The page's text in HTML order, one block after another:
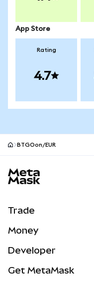
App Store
Rating
4.7
BTGOon/EUR
Trade
NEW
RWAs
Money
Developer
Get MetaMask